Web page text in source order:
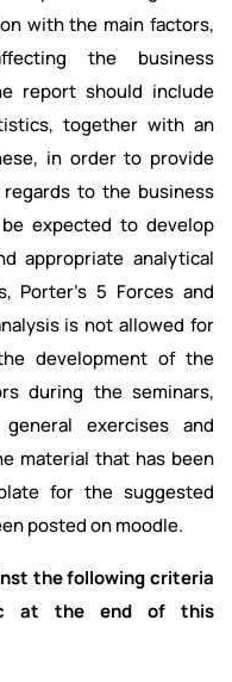
with the main factors,
the business
report should include
together with an
in order to provide
to the business
expected to develop
appropriate analytical
Porter’s 5 Forces and
is not allowed for
development of the
during the seminars,
exercises and
material that has been
for the suggested
posted on moodle.
the following criteria
at the end of this